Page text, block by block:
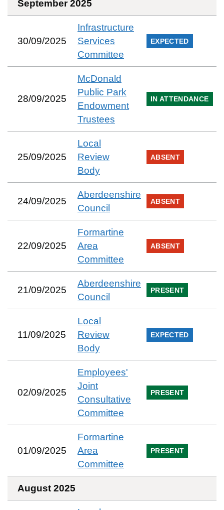
September 2025
30/09/2025
Infrastructure
Services
Committee
EXPECTED
28/09/2025
McDonald
Public Park
Endowment
Trustees
IN ATTENDANCE
25/09/2025
Local
Review
Body
ABSENT
24/09/2025
Aberdeenshire
Council
ABSENT
22/09/2025
Formartine
Area
Committee
ABSENT
21/09/2025
Aberdeenshire
Council
PRESENT
11/09/2025
Local
Review
Body
EXPECTED
02/09/2025
Employees'
Joint
Consultative
Committee
PRESENT
01/09/2025
Formartine
Area
Committee
PRESENT
August 2025